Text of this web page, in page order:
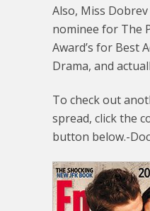
Also, Miss
nominee for The
Award’s for Best
Drama, and
To check out
spread, click the
button below.-